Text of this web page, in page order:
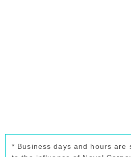
* Business days and hours are